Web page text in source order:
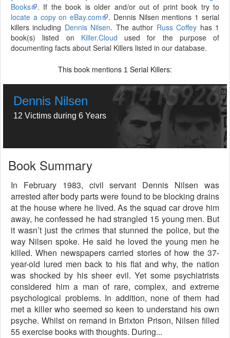
Books
. If the book is older and/or out of print book try to
locate a copy on eBay.com
. Dennis Nilsen mentions 1 serial
killers including Dennis Nilsen. The author Russ Coffey has 1
book(s) listed on Killer.Cloud used for the purpose of
documenting facts about Serial Killers listed in our database.
This book mentions 1 Serial Killers:
Dennis Nilsen
12 Victims during 6 Years
Book Summary
In February 1983, civil servant Dennis Nilsen was
arrested after body parts were found to be blocking drains
at the house where he lived. As the squad car drove him
away, he confessed he had strangled 15 young men. But
it wasn’t just the crimes that stunned the police, but the
way Nilsen spoke. He said he loved the young men he
killed. When newspapers carried stories of how the 37-
year-old lured men back to his flat and why, the nation
was shocked by his sheer evil. Yet some psychiatrists
considered him a man of rare, complex, and extreme
psychological problems. In addition, none of them had
met a killer who seemed so keen to understand his own
psyche. Whilst on remand in Brixton Prison, Nilsen filled
55 exercise books with thoughts. During...